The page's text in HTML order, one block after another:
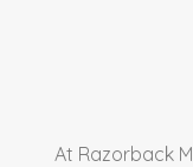
At Razorback